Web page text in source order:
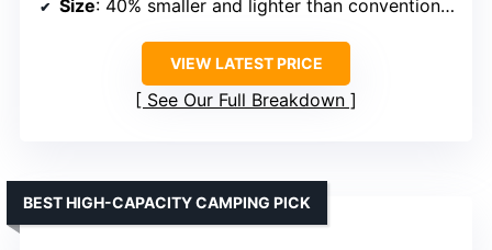
Size: 40% smaller and lighter than conventional chargers
VIEW LATEST PRICE
See Our Full Breakdown
BEST HIGH-CAPACITY CAMPING PICK